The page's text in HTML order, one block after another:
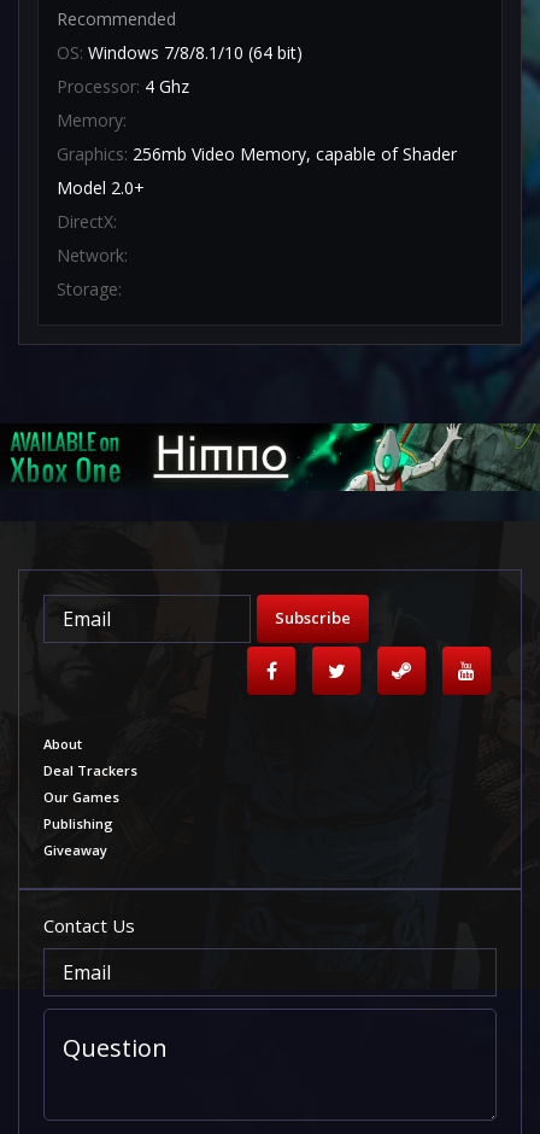
Recommended
OS: Windows 7/8/8.1/10 (64 bit)
Processor: 4 Ghz
Memory:
Graphics: 256mb Video Memory, capable of Shader
Model 2.0+
DirectX:
Network:
Storage:
Subscribe
About
Deal Trackers
Our Games
Publishing
Giveaway
Contact Us